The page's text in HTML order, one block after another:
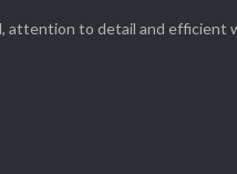
attention to detail and